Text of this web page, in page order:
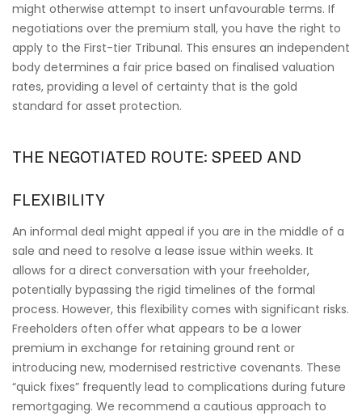
might otherwise attempt to insert unfavourable terms. If
negotiations over the premium stall, you have the right to
apply to the First-tier Tribunal. This ensures an independent
body determines a fair price based on finalised valuation
rates, providing a level of certainty that is the gold
standard for asset protection.
THE NEGOTIATED ROUTE: SPEED AND
FLEXIBILITY
An informal deal might appeal if you are in the middle of a
sale and need to resolve a lease issue within weeks. It
allows for a direct conversation with your freeholder,
potentially bypassing the rigid timelines of the formal
process. However, this flexibility comes with significant risks.
Freeholders often offer what appears to be a lower
premium in exchange for retaining ground rent or
introducing new, modernised restrictive covenants. These
“quick fixes” frequently lead to complications during future
remortgaging. We recommend a cautious approach to